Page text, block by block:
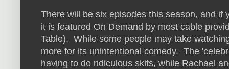
There will be six episodes this season, and if
it is featured On Demand by most cable
Table). While some people may take
more for its unintentional comedy. The
having to do ridiculous skits, while Rachael